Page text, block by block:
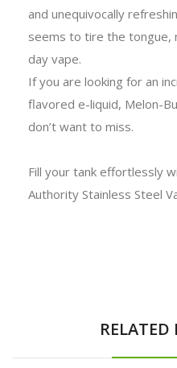
and unequivocally
seems to tire the tongue,
day vape.
If you are looking for an
flavored e-liquid, Melon-
don’t want to miss.
Fill your tank effortlessly
Authority Stainless Steel
RELATED